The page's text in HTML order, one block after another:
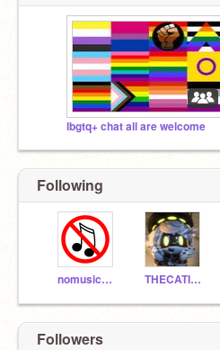
lbgtq+ chat all are welcome
Following
nomusic123 THECATISHERE123
Followers